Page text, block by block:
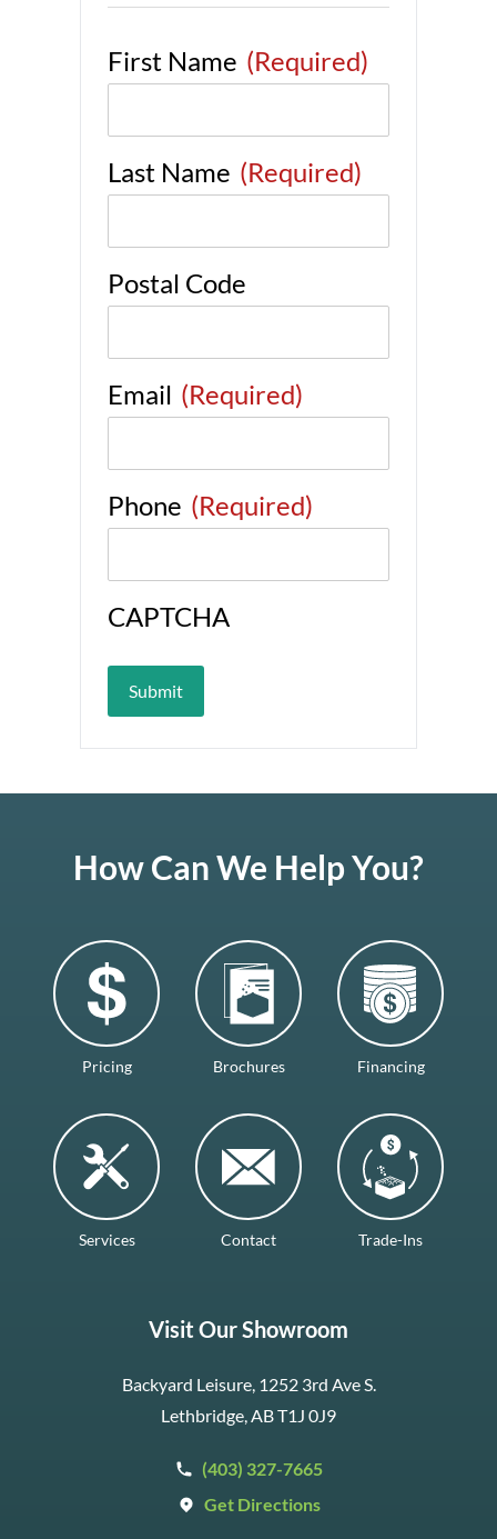
First Name (Required)
Last Name (Required)
Postal Code
Email (Required)
Phone (Required)
CAPTCHA
How Can We Help You?
Pricing Brochures Financing
Services Contact Trade-Ins
Visit Our Showroom
Backyard Leisure, 1252 3rd Ave S.
Lethbridge, AB T1J 0J9
(403) 327-7665
Get Directions